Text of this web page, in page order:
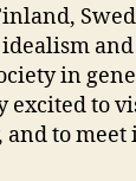
in
excited to
and to meet